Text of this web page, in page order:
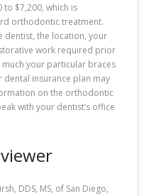
to $7,200, which is
orthodontic treatment.
dentist, the location, your
work required prior
your particular braces
dental insurance plan may
on the orthodontic
with your dentist’s office
DDS, MS, of San Diego,